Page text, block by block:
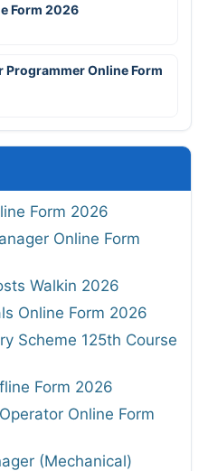
Form 2026
Online Form
Form 2026
Online Form
Walkin 2026
Online Form 2026
Scheme 125th Course
Form 2026
Online Form
(Mechanical)